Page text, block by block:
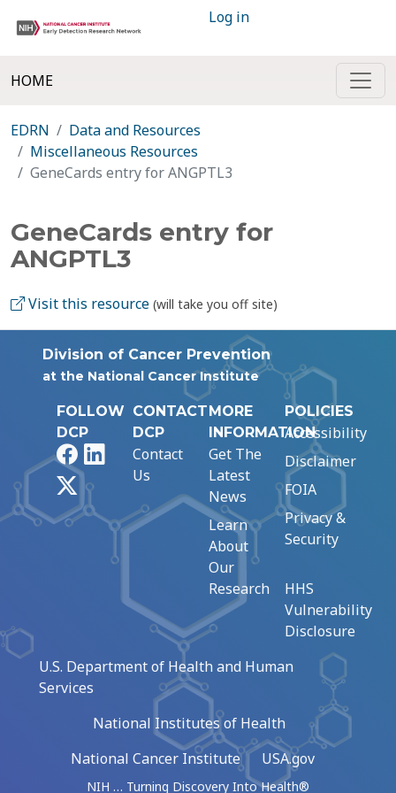
Log in
HOME
EDRN
Data and Resources
Miscellaneous Resources
GeneCards entry for ANGPTL3
GeneCards entry for
ANGPTL3
Visit this resource (will take you off site)
Division of Cancer Prevention
at the National Cancer Institute
FOLLOW
DCP
FacebookLinkedIn
CONTACT
DCP
Contact
Us
MORE
INFORMATION
Get The
Latest
News
Learn
About
Our
Research
POLICIES
Accessibility
Disclaimer
FOIA
Privacy &
Security
HHS
Vulnerability
Disclosure
U.S. Department of Health and Human
Services
National Institutes of Health
National Cancer Institute
USA.gov
NIH … Turning Discovery Into Health®